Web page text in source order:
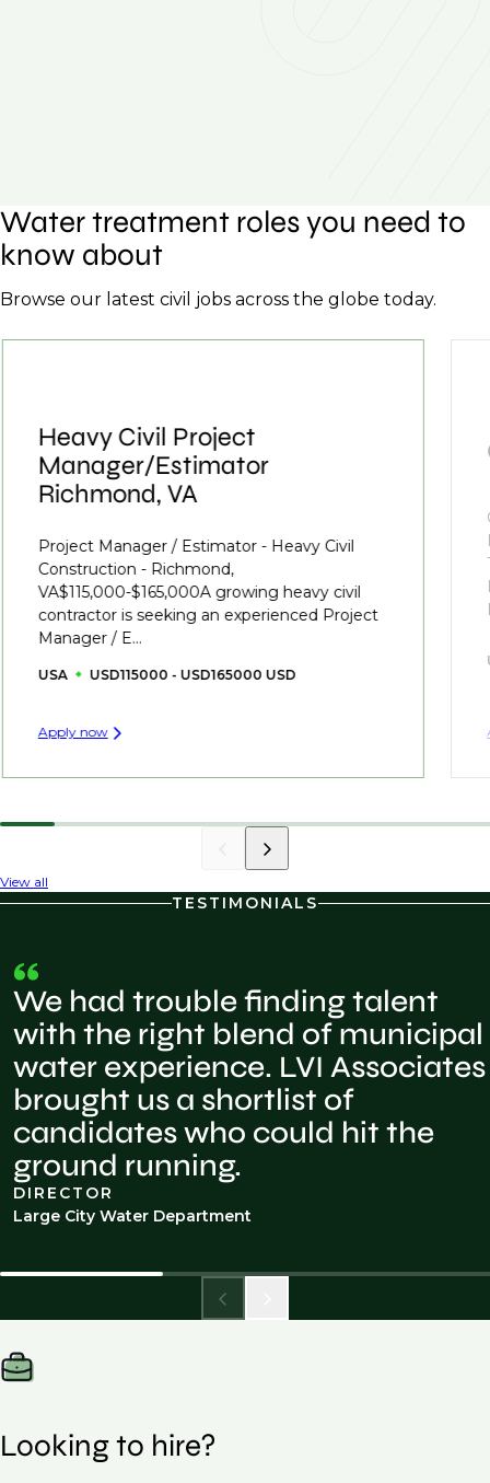
Water treatment roles you need to
know about
Browse our latest civil jobs across the globe today.
Heavy Civil Project
Manager/Estimator
Richmond, VA
Project Manager / Estimator - Heavy Civil
Construction - Richmond,
VA$115,000-$165,000A growing heavy civil
contractor is seeking an experienced Project
Manager / E...
USA USD115000 - USD165000 USD
Apply now
View all
TESTIMONIALS
We had trouble finding talent
with the right blend of municipal
water experience. LVI Associates
brought us a shortlist of
candidates who could hit the
ground running.
DIRECTOR
Large City Water Department
Looking to hire?